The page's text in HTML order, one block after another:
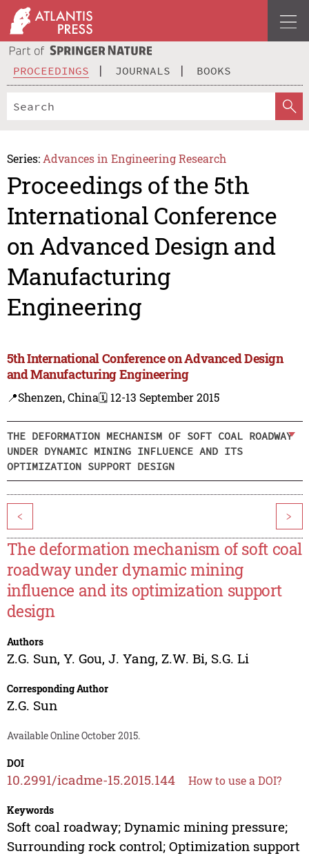
PROCEEDINGS JOURNALS BOOKS
Series: Advances in Engineering Research
Proceedings of the 5th
International Conference
on Advanced Design and
Manufacturing
Engineering
5th International Conference on Advanced Design
and Manufacturing Engineering
📍Shenzen, China🗓️ 12-13 September 2015
THE DEFORMATION MECHANISM OF SOFT COAL ROADWAY
UNDER DYNAMIC MINING INFLUENCE AND ITS
OPTIMIZATION SUPPORT DESIGN
< >
The deformation mechanism of soft coal
roadway under dynamic mining
influence and its optimization support
design
Authors
Z.G. Sun, Y. Gou, J. Yang, Z.W. Bi, S.G. Li
Corresponding Author
Z.G. Sun
Available Online October 2015.
DOI
10.2991/icadme-15.2015.144 How to use a DOI?
Keywords
Soft coal roadway; Dynamic mining pressure;
Surrounding rock control; Optimization support